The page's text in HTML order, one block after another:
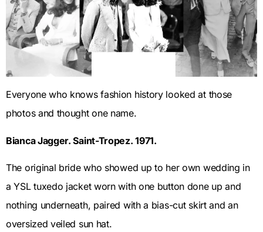
Everyone who knows fashion history looked at those
photos and thought one name.
Bianca Jagger. Saint-Tropez. 1971.
The original bride who showed up to her own wedding in
a YSL tuxedo jacket worn with one button done up and
nothing underneath, paired with a bias-cut skirt and an
oversized veiled sun hat.